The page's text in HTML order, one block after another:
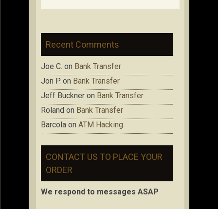
Recent Comments
Joe C. on Bank Transfer
Jon P. on Bank Transfer
Jeff Buckner on Bank Transfer
Roland on Bank Transfer
Barcola on ATM Hacking
CONTACT US TO PLACE YOUR
ORDER
We respond to messages ASAP